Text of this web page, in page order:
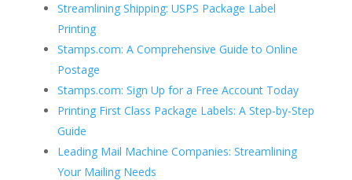
Streamlining Shipping: USPS Package Label
Printing
Stamps.com: A Comprehensive Guide to Online
Postage
Stamps.com: Sign Up for a Free Account Today
Printing First Class Package Labels: A Step-by-Step
Guide
Leading Mail Machine Companies: Streamlining
Your Mailing Needs